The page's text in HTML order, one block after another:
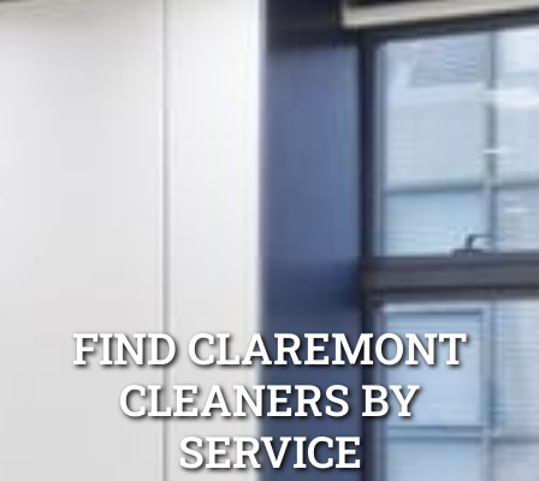
FIND CLAREMONT
CLEANERS BY
SERVICE